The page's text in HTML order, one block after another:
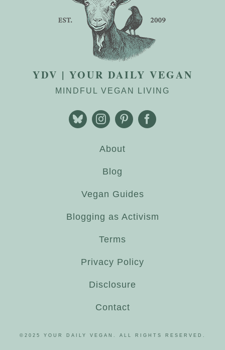
YDV | YOUR DAILY VEGAN
MINDFUL VEGAN LIVING
About
Blog
Vegan Guides
Blogging as Activism
Terms
Privacy Policy
Disclosure
Contact
©2025 YOUR DAILY VEGAN. ALL RIGHTS RESERVED.